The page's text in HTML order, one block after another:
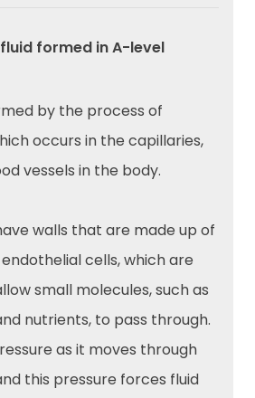
formed in A-level
by the process of
occurs in the capillaries,
vessels in the body.
walls that are made up of
cells, which are
small molecules, such as
nutrients, to pass through.
as it moves through
this pressure forces fluid